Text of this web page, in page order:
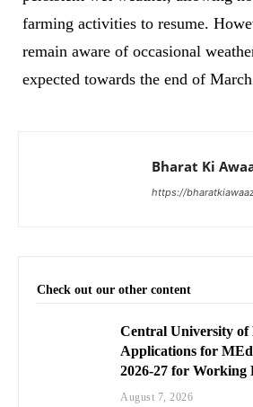
farming activities to resume.
remain aware of occasional
expected towards the end of
Bharat Ki
https://
Check out our other content
Central University of
Applications for
2026-27 for Working
August 7, 2026